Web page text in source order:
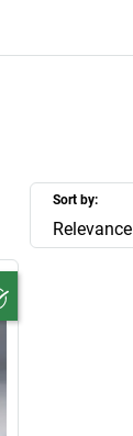
Sort by:
Relevance